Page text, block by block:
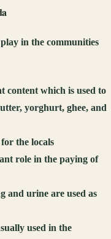
in the communities
content which is used to
yorghurt, ghee, and
the locals
role in the paying of
and urine are used as
used in the